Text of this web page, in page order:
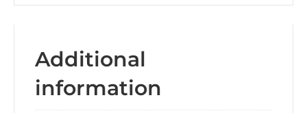
Additional
information